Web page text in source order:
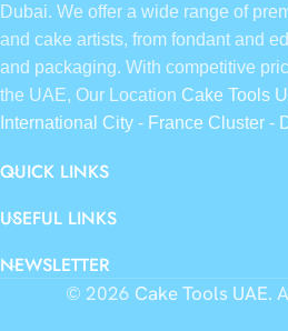
Dubai. We offer a wide range of
and cake artists, from fondant and
and packaging. With competitive
the UAE, Our Location Cake Tools
International City - France Cluster -
QUICK LINKS
USEFUL LINKS
NEWSLETTER
© 2026 Cake Tools UAE.